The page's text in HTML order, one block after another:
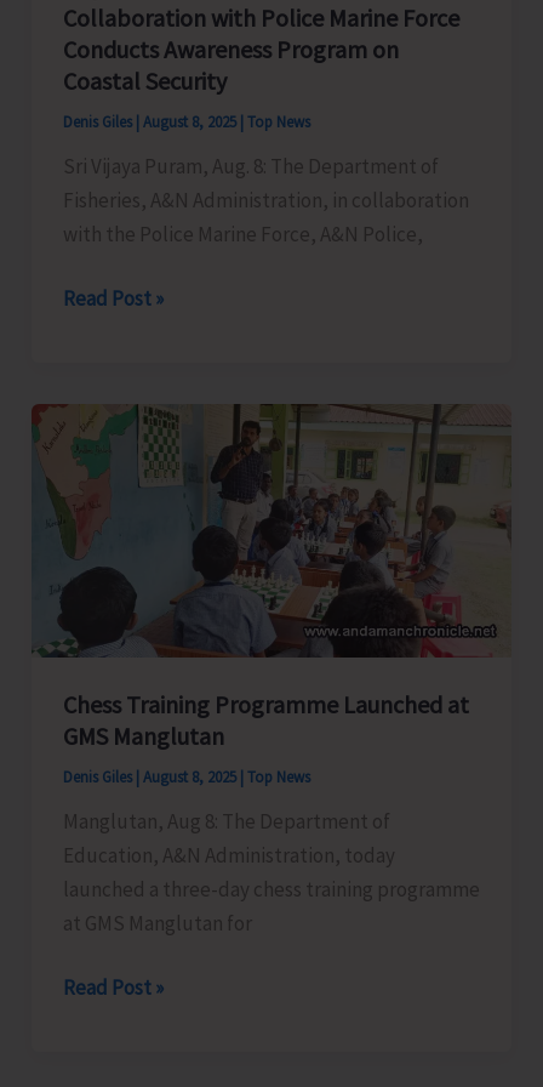
Collaboration with Police Marine Force
Conducts Awareness Program on
Coastal Security
Denis Giles August 8, 2025 Top News
Sri Vijaya Puram, Aug. 8: The Department of
Fisheries, A&N Administration, in collaboration
with the Police Marine Force, A&N Police,
Department
in
Collaboration
with
Police
Marine
Force
Conducts
Awareness
on
Coastal
Security
Read Post »
Chess Training Programme Launched at
GMS Manglutan
Denis Giles August 8, 2025 Top News
Manglutan, Aug 8: The Department of
Education, A&N Administration, today
launched a three-day chess training programme
at GMS Manglutan for
Chess
Read Post »